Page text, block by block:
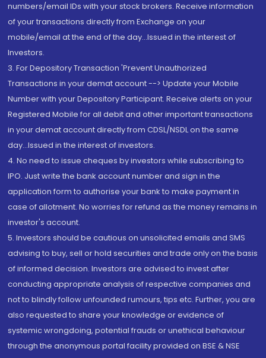
numbers/email IDs with your stock brokers. Receive information
of your transactions directly from Exchange on your
mobile/email at the end of the day...Issued in the interest of
Investors.
3. For Depository Transaction 'Prevent Unauthorized
Transactions in your demat account --> Update your Mobile
Number with your Depository Participant. Receive alerts on your
Registered Mobile for all debit and other important transactions
in your demat account directly from CDSL/NSDL on the same
day...Issued in the interest of investors.
4. No need to issue cheques by investors while subscribing to
IPO. Just write the bank account number and sign in the
application form to authorise your bank to make payment in
case of allotment. No worries for refund as the money remains in
investor's account.
5. Investors should be cautious on unsolicited emails and SMS
advising to buy, sell or hold securities and trade only on the basis
of informed decision. Investors are advised to invest after
conducting appropriate analysis of respective companies and
not to blindly follow unfounded rumours, tips etc. Further, you are
also requested to share your knowledge or evidence of
systemic wrongdoing, potential frauds or unethical behaviour
through the anonymous portal facility provided on BSE & NSE